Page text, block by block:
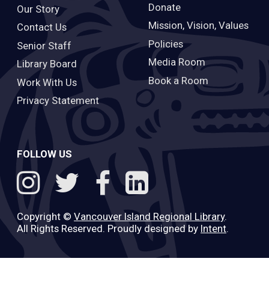
Our Story
Contact Us
Senior Staff
Library Board
Work With Us
Privacy Statement
Donate
Mission, Vision, Values
Policies
Media Room
Book a Room
FOLLOW US
Copyright © Vancouver Island Regional Library.
All Rights Reserved. Proudly designed by Intent.